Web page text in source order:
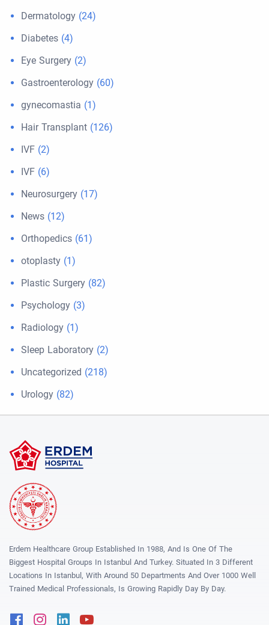
Dermatology (24)
Diabetes (4)
Eye Surgery (2)
Gastroenterology (60)
gynecomastia (1)
Hair Transplant (126)
IVF (2)
IVF (6)
Neurosurgery (17)
News (12)
Orthopedics (61)
otoplasty (1)
Plastic Surgery (82)
Psychology (3)
Radiology (1)
Sleep Laboratory (2)
Uncategorized (218)
Urology (82)
Erdem Healthcare Group Established In 1988, And Is One Of The
Biggest Hospital Groups In Istanbul And Turkey. Situated In 3 Different
Locations In Istanbul, With Around 50 Departments And Over 1000 Well
Trained Medical Professionals, Is Growing Rapidly Day By Day.
FacebookInstagram
Linkedin